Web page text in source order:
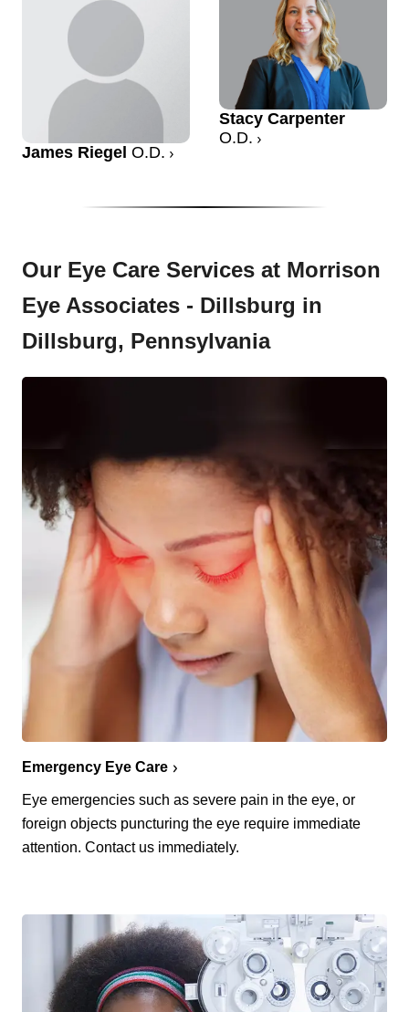
James Riegel O.D.
Stacy Carpenter
O.D.
Our Eye Care Services at Morrison
Eye Associates - Dillsburg in
Dillsburg, Pennsylvania
Emergency Eye Care
Eye emergencies such as severe pain in the eye, or
foreign objects puncturing the eye require immediate
attention. Contact us immediately.